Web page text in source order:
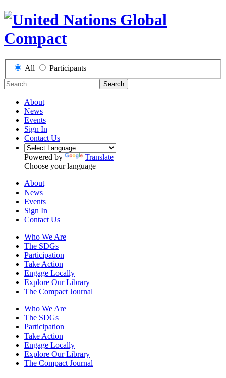
All Participants
Search
About
News
Events
Sign In
Contact Us
Powered by
Translate
Choose your language
About
News
Events
Sign In
Contact Us
Who We Are
The SDGs
Participation
Take Action
Engage Locally
Explore Our Library
The Compact Journal
Who We Are
The SDGs
Participation
Take Action
Engage Locally
Explore Our Library
The Compact Journal